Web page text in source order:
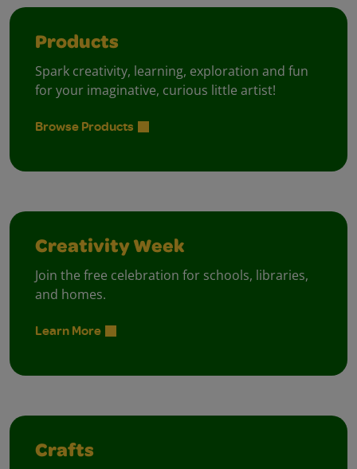
Products
Spark creativity, learning, exploration and fun
for your imaginative, curious little artist!
Browse Products
Creativity Week
Join the free celebration for schools, libraries,
and homes.
Learn More
Crafts